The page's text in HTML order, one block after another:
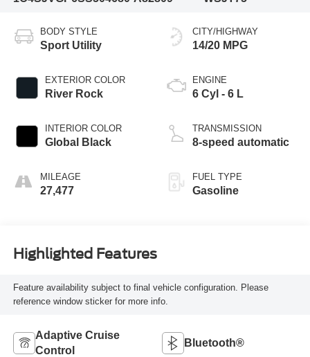
BODY STYLE
Sport Utility
EXTERIOR COLOR
River Rock
INTERIOR COLOR
Global Black
MILEAGE
27,477
CITY/HIGHWAY
14/20 MPG
ENGINE
6 Cyl - 6 L
TRANSMISSION
8-speed automatic
FUEL TYPE
Gasoline
Highlighted Features
Feature availability subject to final vehicle configuration. Please
reference window sticker for more info.
Adaptive Cruise
Control
Bluetooth®